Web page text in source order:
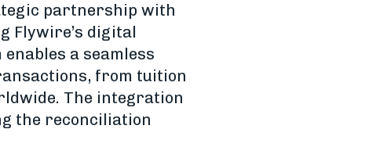
partnership with
Flywire’s digital
a seamless
from tuition
The integration
the reconciliation